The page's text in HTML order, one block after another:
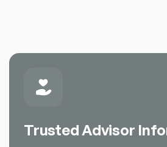
Trusted Advisor